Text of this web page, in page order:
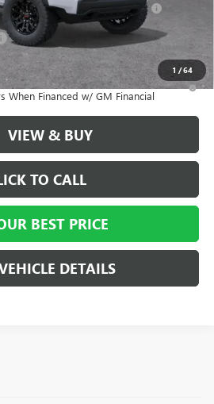
1 /64
Lessees
-$500
No Monthly Payments for 90 Days for
When Financed w/ GM Financial
VIEW & BUY
TO CALL
BEST PRICE
DETAILS